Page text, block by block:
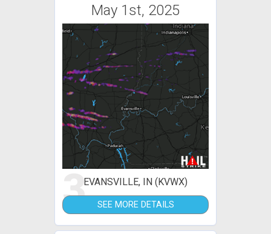
May 1st, 2025
3EVANSVILLE, IN (KVWX)
SEE MORE DETAILS